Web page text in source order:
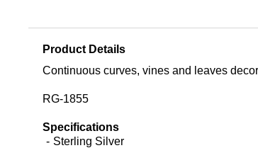
Product Details
Continuous curves, vines and leaves
RG-1855
Specifications
Sterling Silver